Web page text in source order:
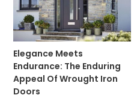
Elegance Meets
Endurance: The Enduring
Appeal Of Wrought Iron
Doors